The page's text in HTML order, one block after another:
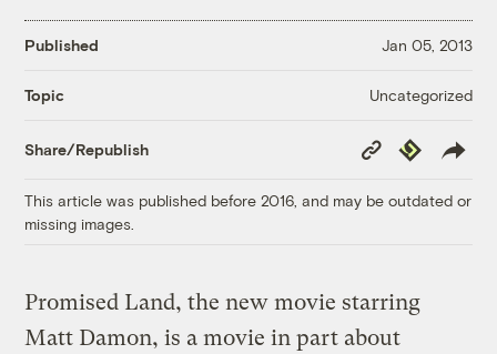
Published Jan 05, 2013
Topic Uncategorized
Share/Republish
Copy
Link
Republish
This article was published before 2016, and may be outdated or
missing images.
Promised Land, the new movie starring
Matt Damon, is a movie in part about